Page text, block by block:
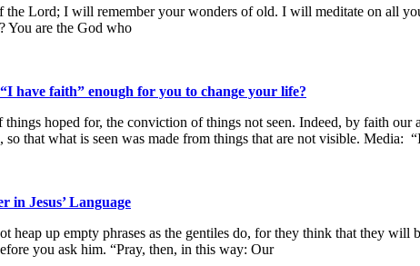
the Lord; I will remember your wonders of old. I will meditate on all
You are the God who
have faith” enough for you to change your life?
hoped for, the conviction of things not seen. Indeed, by faith our
that what is seen was made from things that are not visible. Media:
in Jesus’ Language
heap up empty phrases as the gentiles do, for they think that they will
you ask him. “Pray, then, in this way: Our